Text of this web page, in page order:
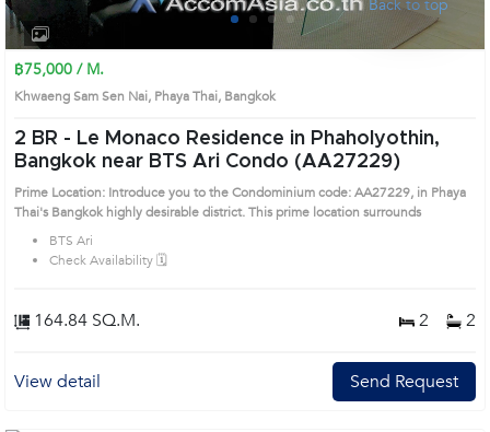
1 2 3 4
฿75,000 / M.
Khwaeng Sam Sen Nai, Phaya Thai, Bangkok
2 BR - Le Monaco Residence in Phaholyothin,
Bangkok near BTS Ari Condo (AA27229)
Prime Location: Introduce you to the Condominium code: AA27229, in Phaya
Thai's Bangkok highly desirable district. This prime location surrounds
BTS Ari
Check Availability 🗓️
164.84 SQ.M. 2 2
View detail Send Request
Back to top